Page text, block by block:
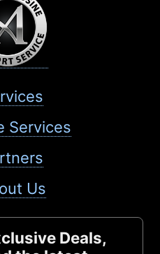
Services
Us
Deals,